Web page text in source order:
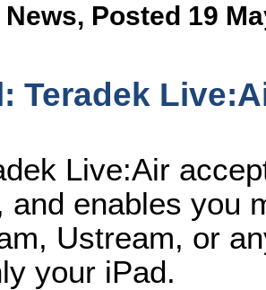
, Posted 19
Teradek
Live:Air
and enables you
Ustream, or
your iPad.